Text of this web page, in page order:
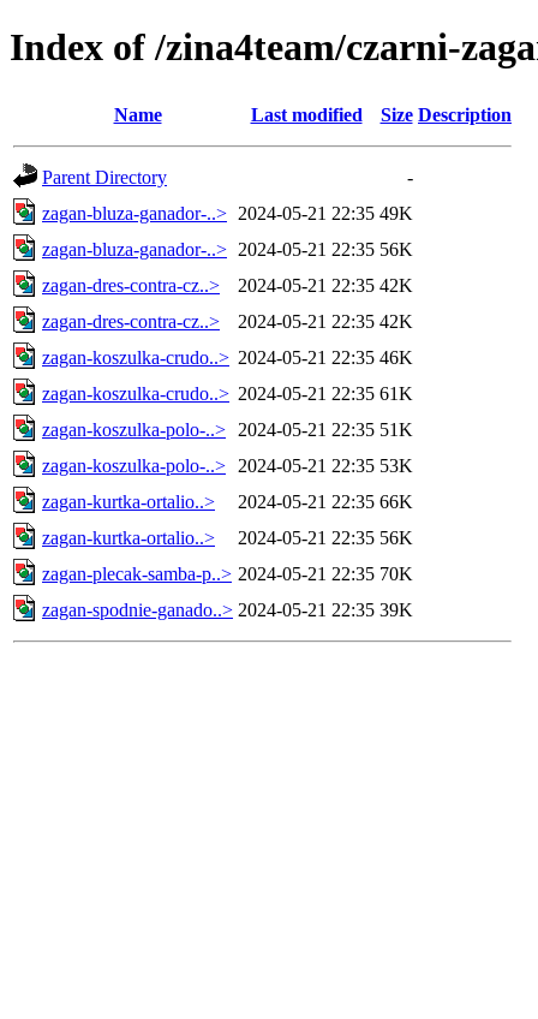
Index of /zina4team/czarni-
Name Last modified Size Description
Parent Directory
-
zagan-bluza-ganador-..> 2024-05-21 22:35 49K
zagan-bluza-ganador-..> 2024-05-21 22:35 56K
zagan-dres-contra-cz..>
2024-05-21 22:35 42K
zagan-dres-contra-cz..>
2024-05-21 22:35 42K
zagan-koszulka-crudo..> 2024-05-21 22:35 46K
zagan-koszulka-crudo..> 2024-05-21 22:35 61K
zagan-koszulka-polo-..>
2024-05-21 22:35 51K
zagan-koszulka-polo-..>
2024-05-21 22:35 53K
zagan-kurtka-ortalio..>
2024-05-21 22:35 66K
zagan-kurtka-ortalio..>
2024-05-21 22:35 56K
zagan-plecak-samba-p..> 2024-05-21 22:35 70K
zagan-spodnie-ganado..> 2024-05-21 22:35 39K